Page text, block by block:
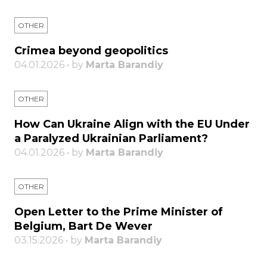
OTHER
Crimea beyond geopolitics
04.01.2026 • by Marta Barandiy
OTHER
How Can Ukraine Align with the EU Under
a Paralyzed Ukrainian Parliament?
04.01.2026 • by Marta Barandiy
OTHER
Open Letter to the Prime Minister of
Belgium, Bart De Wever
03.15.2026 • by Marta Barandiy